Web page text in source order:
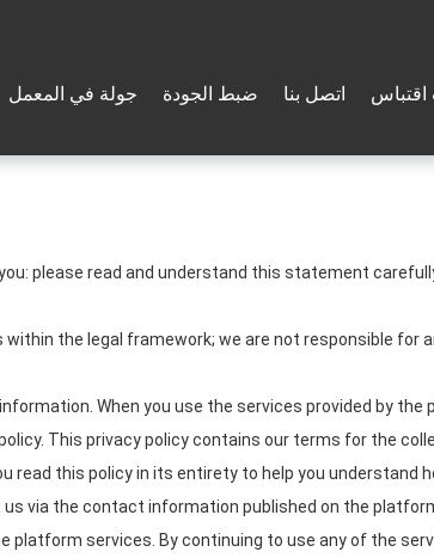
جولة في المعمل ضبط الجودة اتصل بنا
please read and understand this statement
the legal framework; we are not responsible for
When you use the services provided by the
This privacy policy contains our terms for the
read this policy in its entirety to help you understand
via the contact information published on the
platform services. By continuing to use any of the